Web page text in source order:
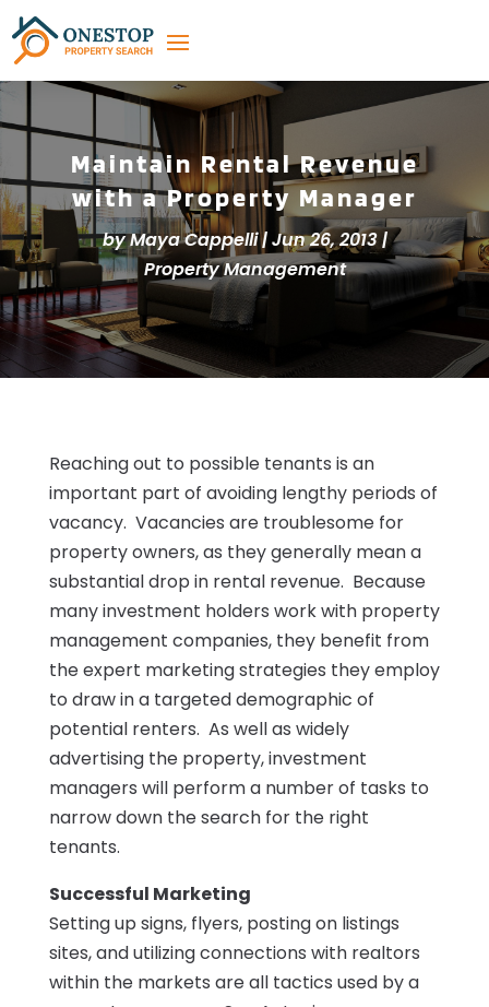
Maintain Rental Revenue
with a Property Manager
byMaya Cappelli|Jun 26, 2013|
Property Management
Reaching out to possible tenants is an
important part of avoiding lengthy periods of
vacancy. Vacancies are troublesome for
property owners, as they generally mean a
substantial drop in rental revenue. Because
many investment holders work with property
management companies, they benefit from
the expert marketing strategies they employ
to draw in a targeted demographic of
potential renters. As well as widely
advertising the property, investment
managers will perform a number of tasks to
narrow down the search for the right
tenants.
Successful Marketing
Setting up signs, flyers, posting on listings
sites, and utilizing connections with realtors
within the markets are all tactics used by a